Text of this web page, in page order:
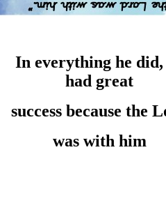
In everything he
had great
success because the
was with him